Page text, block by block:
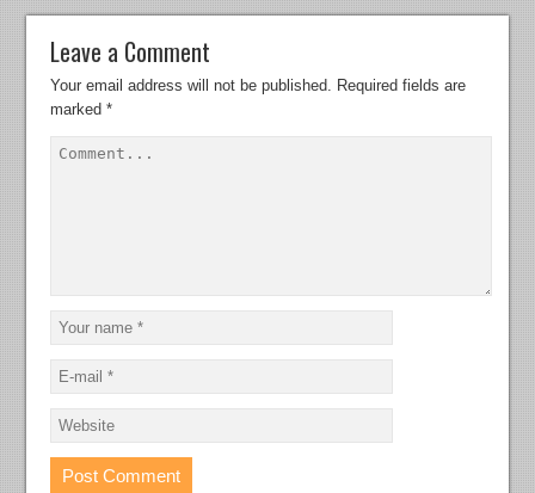
Leave a Comment
Your email address will not be published.
Required fields are
marked*